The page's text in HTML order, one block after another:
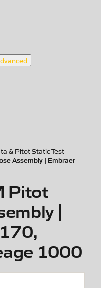
& Pitot Static Test
Assembly | Embraer
Pitot
|
1000